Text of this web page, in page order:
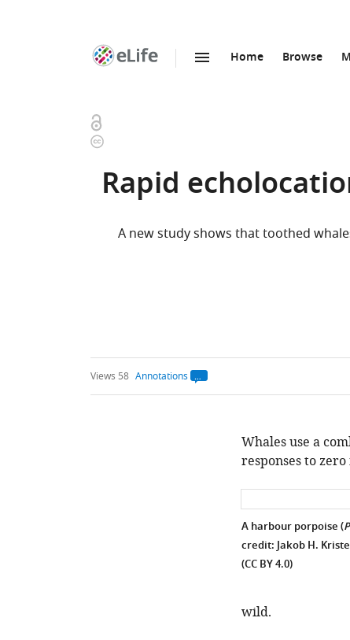
Home Browse
Open
access
Copyright
Rapid
A new study shows that toothed
Views 58 Annotations
Open
annotations.
Whales use a
responses to
A harbour porpoise (
credit: Jakob H.
(CC BY 4.0)
wild.